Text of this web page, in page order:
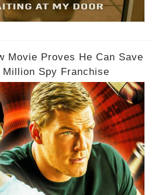
Movie Proves He Can Save
Spy Franchise